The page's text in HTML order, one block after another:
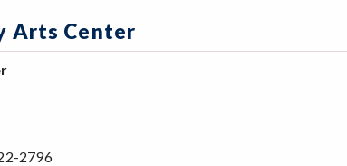
Arts Center
2796